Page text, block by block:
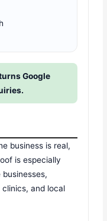
Google
business is real,
is especially
and local